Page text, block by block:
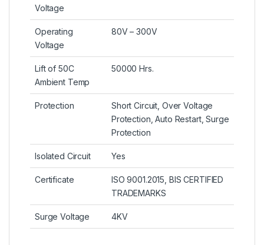
Voltage
Operating
Voltage
80V – 300V
Lift of 50C
Ambient Temp
50000 Hrs.
Protection
Short Circuit, Over Voltage
Protection, Auto Restart, Surge
Protection
Isolated Circuit Yes
Certificate
ISO 9001.2015, BIS CERTIFIED
TRADEMARKS
Surge Voltage 4KV